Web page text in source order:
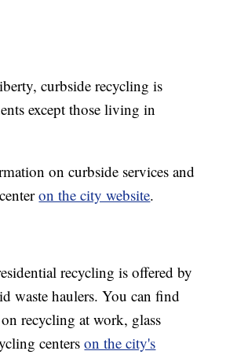
curbside recycling is
except those living in
on curbside services and
on the city website.
recycling is offered by
waste haulers. You can find
recycling at work, glass
centerson the city's